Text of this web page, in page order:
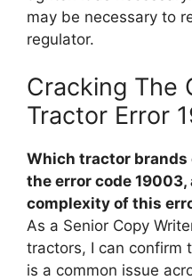
may be necessary to
regulator.
Cracking The
Tractor Error
Which tractor brands
the error code
complexity of this
As a Senior Copy
tractors, I can confirm
is a common issue